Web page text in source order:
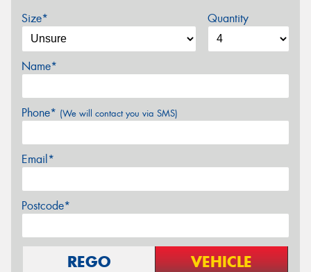
Size* Quantity
Name*
Phone* (We will contact you via SMS)
Email*
Postcode*
REGO VEHICLE